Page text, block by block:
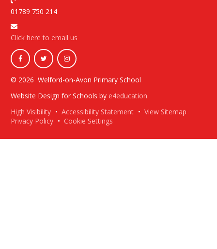
01789 750 214
Click here to email us
© 2026 Welford-on-Avon Primary School
Website Design for Schools by e4education
High Visibility • Accessibility Statement • View Sitemap
Privacy Policy • Cookie Settings